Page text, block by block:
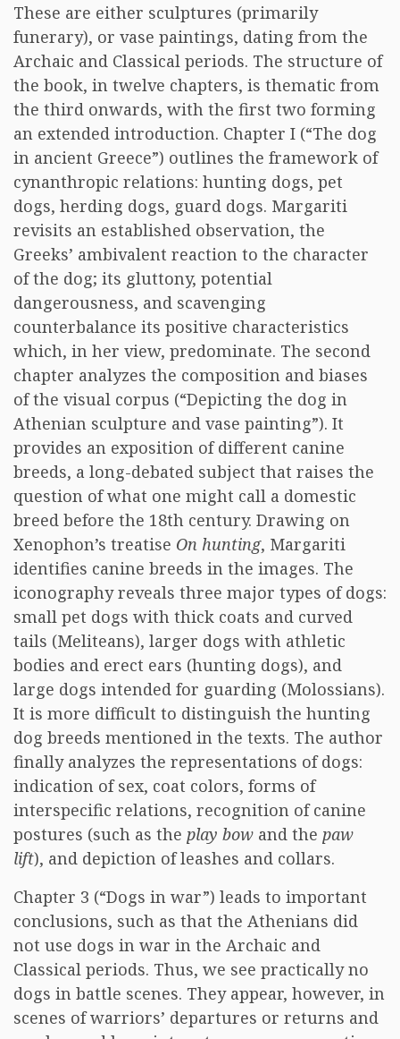
These are either sculptures (primarily
funerary), or vase paintings, dating from the
Archaic and Classical periods. The structure of
the book, in twelve chapters, is thematic from
the third onwards, with the first two forming
an extended introduction. Chapter I (“The dog
in ancient Greece”) outlines the framework of
cynanthropic relations: hunting dogs, pet
dogs, herding dogs, guard dogs. Margariti
revisits an established observation, the
Greeks’ ambivalent reaction to the character
of the dog; its gluttony, potential
dangerousness, and scavenging
counterbalance its positive characteristics
which, in her view, predominate. The second
chapter analyzes the composition and biases
of the visual corpus (“Depicting the dog in
Athenian sculpture and vase painting”). It
provides an exposition of different canine
breeds, a long-debated subject that raises the
question of what one might call a domestic
breed before the 18th century. Drawing on
Xenophon’s treatise On hunting, Margariti
identifies canine breeds in the images. The
iconography reveals three major types of dogs:
small pet dogs with thick coats and curved
tails (Meliteans), larger dogs with athletic
bodies and erect ears (hunting dogs), and
large dogs intended for guarding (Molossians).
It is more difficult to distinguish the hunting
dog breeds mentioned in the texts. The author
finally analyzes the representations of dogs:
indication of sex, coat colors, forms of
interspecific relations, recognition of canine
postures (such as the play bow and the paw
lift), and depiction of leashes and collars.
Chapter 3 (“Dogs in war”) leads to important
conclusions, such as that the Athenians did
not use dogs in war in the Archaic and
Classical periods. Thus, we see practically no
dogs in battle scenes. They appear, however, in
scenes of warriors’ departures or returns and